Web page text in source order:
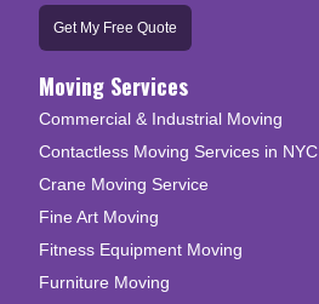
Get My Free Quote
Moving Services
Commercial & Industrial Moving
Contactless Moving Services in NYC
Crane Moving Service
Fine Art Moving
Fitness Equipment Moving
Furniture Moving